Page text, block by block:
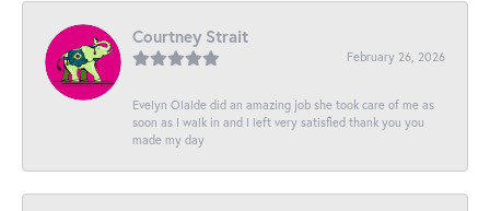
Courtney Strait
February 26, 2026
Evelyn Olalde did an amazing job she took care of me as
soon as I walk in and I left very satisfied thank you you
made my day